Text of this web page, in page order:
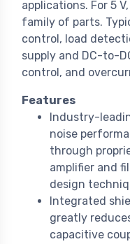
applications. For 5
family of parts.
control, load
supply and DC-to-
control, and
Features
Industry-
noise
through
amplifier and
design
Integrated
greatly
capacitive